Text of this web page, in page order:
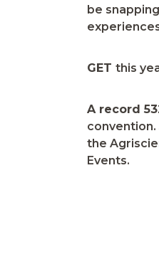
be
GET this
A record
the
Events.